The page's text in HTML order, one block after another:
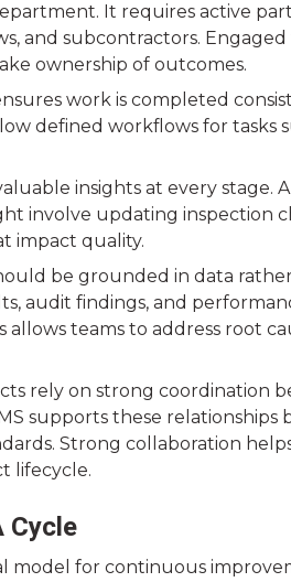
It requires active
and subcontractors.
ownership of outcomes.
work is completed
defined workflows for tasks
insights at every stage.
involve updating inspection
impact quality.
be grounded in data
audit findings, and
teams to address root
rely on strong coordination
supports these relationships
Strong collaboration
lifecycle.
Cycle
model for continuous